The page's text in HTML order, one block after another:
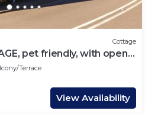
Cottage
pet friendly, with open
Terrace
View Availability